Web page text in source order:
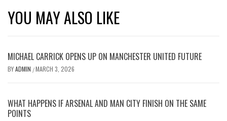
YOU MAY ALSO LIKE
MICHAEL CARRICK OPENS UP ON MANCHESTER UNITED FUTURE
BYADMIN /MARCH 3, 2026
WHAT HAPPENS IF ARSENAL AND MAN CITY FINISH ON THE SAME
POINTS